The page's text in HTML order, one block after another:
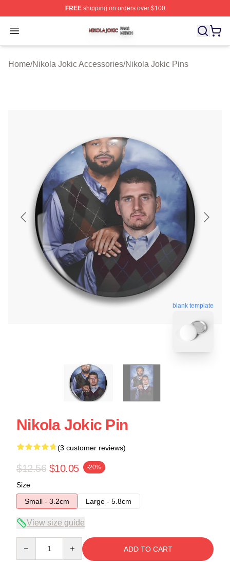
FREEshipping on orders over $100
Open menu
Nikola Jokic Shop ⚡️ Officially Licensed Nikola Jokic
Home/Nikola Jokic Accessories/Nikola Jokic Pins
blank template
Nikola Jokic Pin
(3 customer reviews)
$12.56 $10.05 -20%
Size
Small - 3.2cm
Large - 5.8cm
View size guide
ADD TO CART